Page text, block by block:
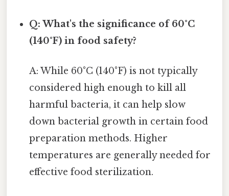
Q: What's the significance of 60°C
(140°F) in food safety?
A: While 60°C (140°F) is not typically
considered high enough to kill all
harmful bacteria, it can help slow
down bacterial growth in certain food
preparation methods. Higher
temperatures are generally needed for
effective food sterilization.